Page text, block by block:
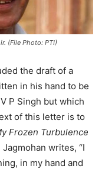
(File Photo: PTI)
the draft of a
in his hand to be
P Singh but which
of this letter is to
Frozen Turbulence
writes, “I
in my hand and